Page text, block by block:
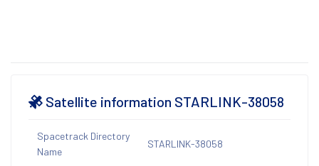
Satellite information STARLINK-38058
Spacetrack Directory
Name
STARLINK-38058